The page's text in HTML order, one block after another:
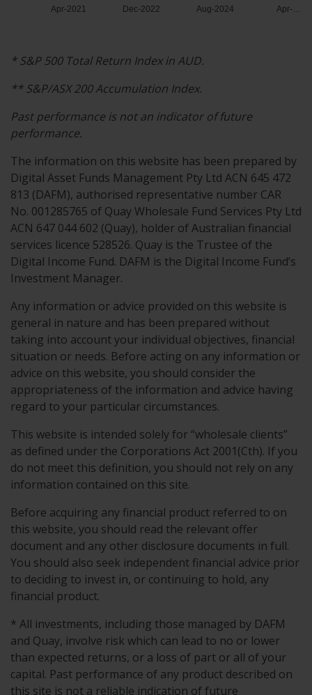
Apr-2021 Dec-2022 Aug-2024 Apr-…
* S&P 500Total Return Index inAUD.
** S&P/ASX 200Accumulation Index.
Past performance is not an indicator of future
performance.
The information on this website has been prepared by
Digital Asset Funds Management Pty Ltd ACN 645 472
813 (DAFM), authorised representative number CAR
No. 001285765 of Quay Wholesale Fund Services Pty Ltd
ACN 647 044 602 (Quay), holder of Australian financial
services licence 528526. Quay is the Trustee of the
Digital Income Fund. DAFM is the Digital Income Fund’s
Investment Manager.
Any information or advice provided on this website is
general in nature and has been prepared without
taking into account your individual objectives, financial
situation or needs. Before acting on any information or
advice on this website, you should consider the
appropriateness of the information and advice having
regard to your particular circumstances.
This website is intended solely for “wholesale clients”
as defined under the Corporations Act 2001(Cth). If you
do not meet this definition, you should not rely on any
information contained on this site.
Before acquiring any financial product referred to on
this website, you should read the relevant offer
document and any other disclosure documents in full.
You should also seek independent financial advice prior
to deciding to invest in, or continuing to hold, any
financial product.
* All investments, including those managed by DAFM
and Quay, involve risk which can lead to no or lower
than expected returns, or a loss of part or all of your
capital. Past performance of any product described on
this site is not a reliable indication of future